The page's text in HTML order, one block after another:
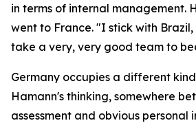
in terms of internal management.
went to France. "I stick with
take a very, very good team to
Germany occupies a different
Hamann's thinking, somewhere
assessment and obvious personal